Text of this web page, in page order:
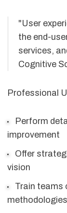
"User
the end-
services,
Cognitive
Professional
Perform
improvement
Offer
vision
Train teams
methodologies